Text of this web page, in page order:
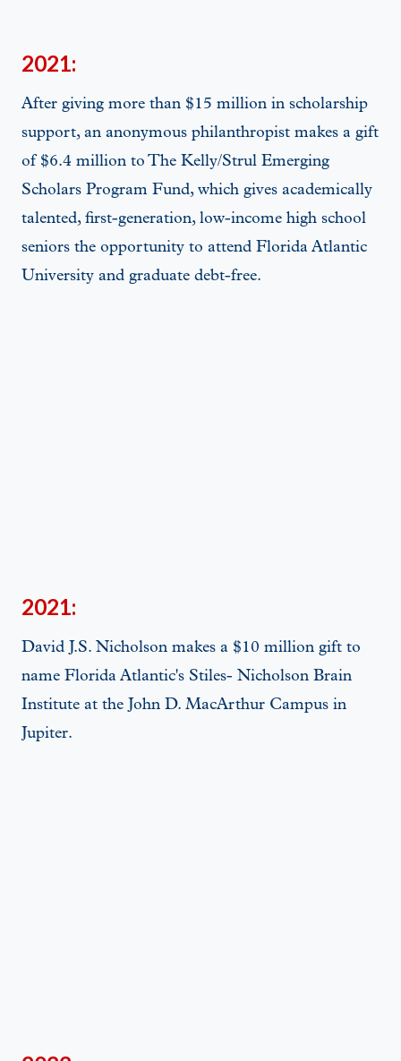
2021:
After giving more than $15 million in scholarship
support, an anonymous philanthropist makes a gift
of $6.4 million to The Kelly/Strul Emerging
Scholars Program Fund, which gives academically
talented, first-generation, low-income high school
seniors the opportunity to attend Florida Atlantic
University and graduate debt-free.
2021:
David J.S. Nicholson makes a $10 million gift to
name Florida Atlantic's Stiles- Nicholson Brain
Institute at the John D. MacArthur Campus in
Jupiter.